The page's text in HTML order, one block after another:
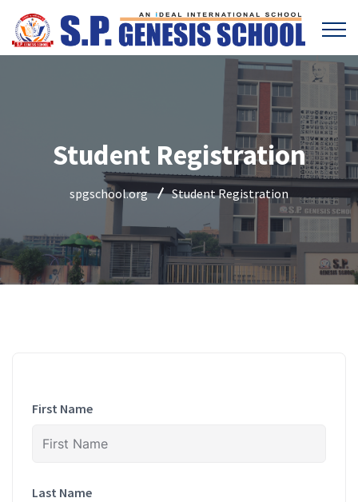
Student Registration
spgschool.org Student Registration
First Name
Last Name